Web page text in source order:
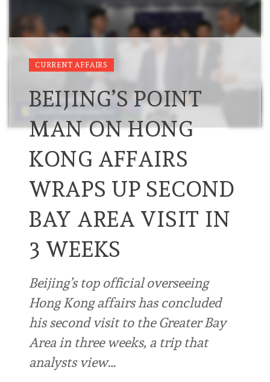
CURRENT AFFAIRS
BEIJING’S POINT
MAN ON HONG
KONG AFFAIRS
WRAPS UP SECOND
BAY AREA VISIT IN
3 WEEKS
Beijing’s top official overseeing
Hong Kong affairs has concluded
his second visit to the Greater Bay
Area in three weeks, a trip that
analysts view…